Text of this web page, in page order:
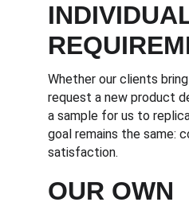
Whether our clients
request a new product
a sample for us to
goal remains the same:
satisfaction.
OUR OWN